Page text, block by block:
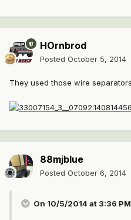
HOrnbrod
Posted October 5, 2014
They used those wire
88mjblue
Posted October 6, 2014
On 10/5/2014 at 3:36